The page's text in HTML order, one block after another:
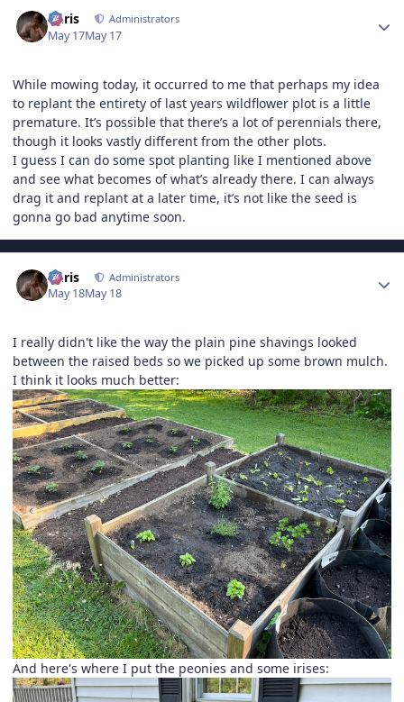
Chris Administrators
May 17May 17
While mowing today, it occurred to me that perhaps my idea
to replant the entirety of last years wildflower plot is a little
premature. It’s possible that there’s a lot of perennials there,
though it looks vastly different from the other plots.
I guess I can do some spot planting like I mentioned above
and see what becomes of what’s already there. I can always
drag it and replant at a later time, it’s not like the seed is
gonna go bad anytime soon.
Chris Administrators
May 18May 18
I really didn't like the way the plain pine shavings looked
between the raised beds so we picked up some brown mulch.
I think it looks much better:
And here's where I put the peonies and some irises: